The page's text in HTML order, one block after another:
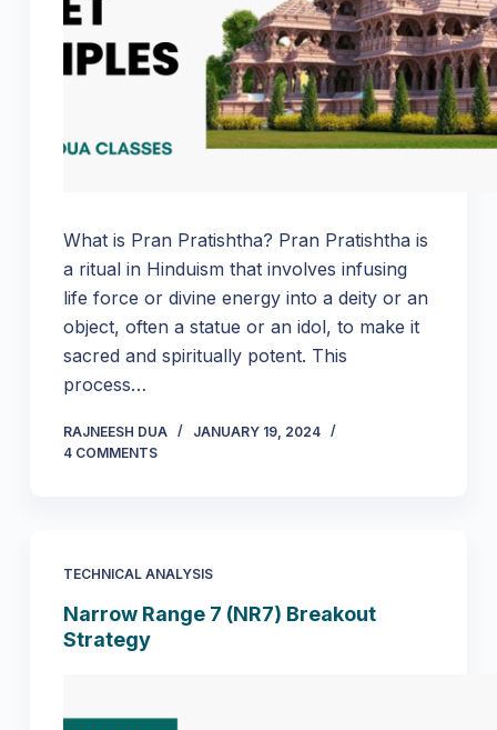
What is Pran Pratishtha? Pran Pratishtha is
a ritual in Hinduism that involves infusing
life force or divine energy into a deity or an
object, often a statue or an idol, to make it
sacred and spiritually potent. This
process…
RAJNEESH DUA
JANUARY 19, 2024
4 COMMENTS
TECHNICAL ANALYSIS
Narrow Range 7 (NR7) Breakout
Strategy